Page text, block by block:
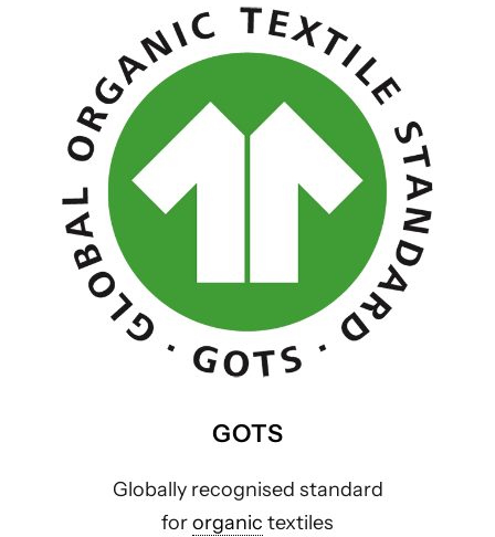
GOTS
Globally recognised standard
fororganic textiles